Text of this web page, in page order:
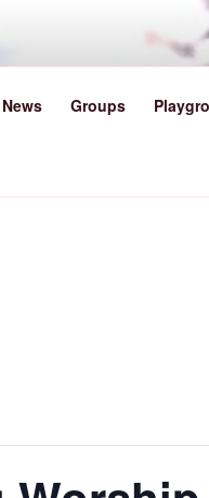
News Groups